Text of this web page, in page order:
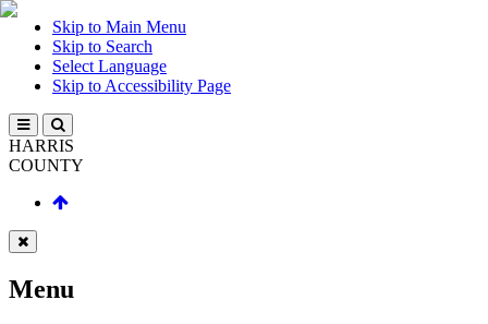
Skip to Main Menu
Skip to Search
Select Language
Skip to Accessibility Page
HARRIS
COUNTY
Menu